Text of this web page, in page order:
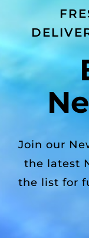
Join our
the latest
the list for